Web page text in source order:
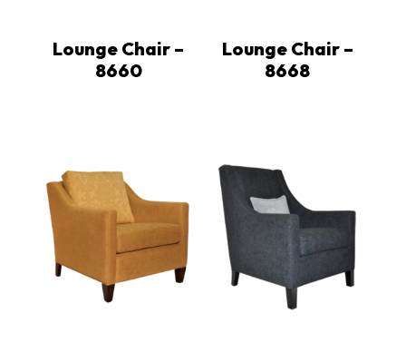
Lounge Chair –
8660
Lounge Chair –
8668